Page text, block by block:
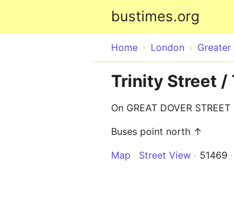
bustimes.org
Home London
Trinity Street /
On GREAT DOVER STREET
Buses point north ↑
Map
Street View 51469